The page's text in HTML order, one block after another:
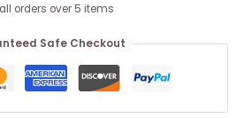
orders over 5 items
Safe Checkout